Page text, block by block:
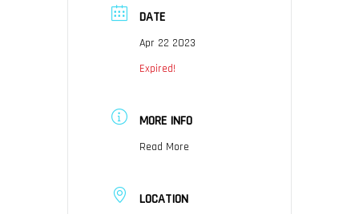
DATE
Apr 22 2023
Expired!
MORE INFO
Read More
LOCATION